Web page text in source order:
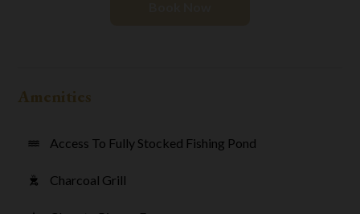
Amenities
water Access To Fully Stocked Fishing Pond
outdoor_grill Charcoal Grill